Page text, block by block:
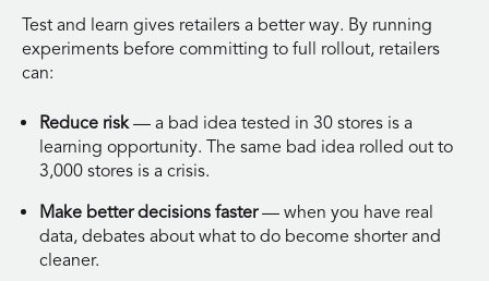
Test and learn gives retailers a better way. By running
experiments before committing to full rollout, retailers
can:
Reduce risk— a bad idea tested in 30 stores is a
learning opportunity. The same bad idea rolled out to
3,000 stores is a crisis.
Make better decisions faster— when you have real
data, debates about what to do become shorter and
cleaner.